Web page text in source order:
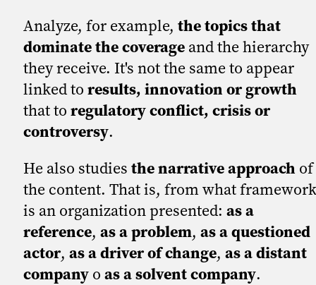
Analyze, for example, the topics that
dominate the coverage and the hierarchy
they receive. It's not the same to appear
linked to results, innovation or growth
that to regulatory conflict, crisis or
controversy.
He also studies the narrative approach of
the content. That is, from what framework
is an organization presented: as a
reference, as a problem, as a questioned
actor, as a driver of change, as a distant
company o as a solvent company.